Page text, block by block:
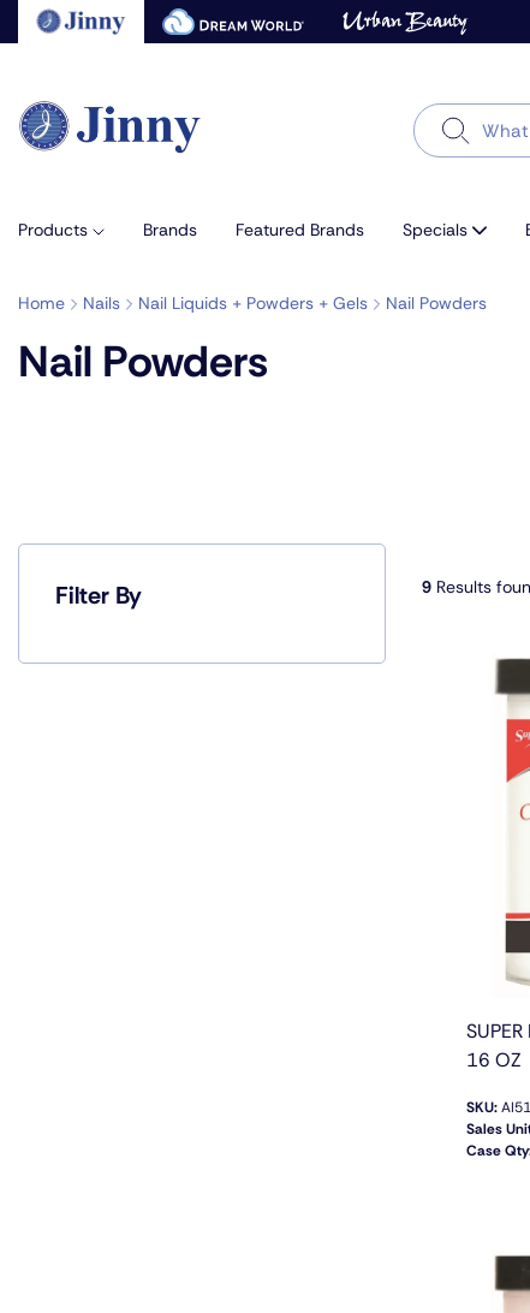
to
element
Search
Products Brands Featured Brands Specials
Home Nails Nail Liquids + Powders + Gels Nail Powders
Nail Powders
Filter By 9 Results
16 OZ
SKU:
Sales
Case